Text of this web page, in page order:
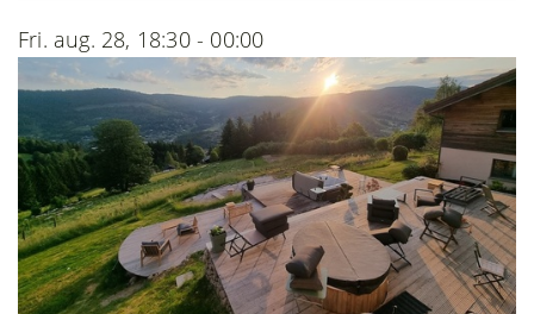
Fri. aug. 28, 18:30 - 00:00